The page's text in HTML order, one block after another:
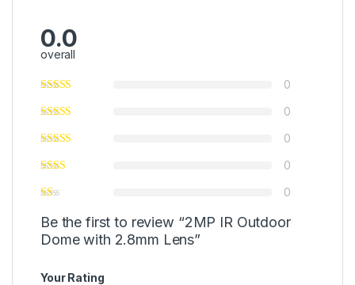
0.0
overall
0
0
0
0
0
Be the first to review “2MP IR Outdoor
Dome with 2.8mm Lens”
Your Rating